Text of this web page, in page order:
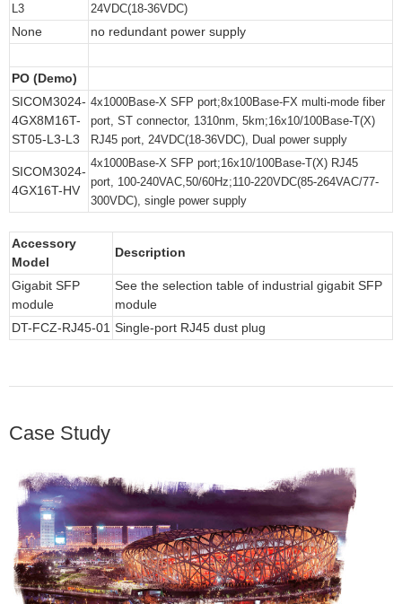
L3
24VDC(18-36VDC)
None no redundant power supply
PO (Demo)
SICOM3024-
4GX8M16T-
ST05-L3-L3
4x1000Base-X SFP port;8x100Base-FX multi-mode fiber
port, ST connector, 1310nm, 5km;16x10/100Base-T(X)
RJ45 port, 24VDC(18-36VDC), Dual power supply
SICOM3024-
4GX16T-HV
4x1000Base-X SFP port;16x10/100Base-T(X) RJ45
port, 100-240VAC,50/60Hz;110-220VDC(85-264VAC/77-
300VDC), single power supply
Accessory
Model
Description
Gigabit SFP
module
See the selection table of industrial gigabit SFP
module
DT-FCZ-RJ45-01 Single-port RJ45 dust plug
Case Study